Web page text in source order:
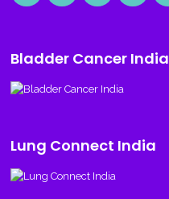
Bladder Cancer India
Lung Connect India